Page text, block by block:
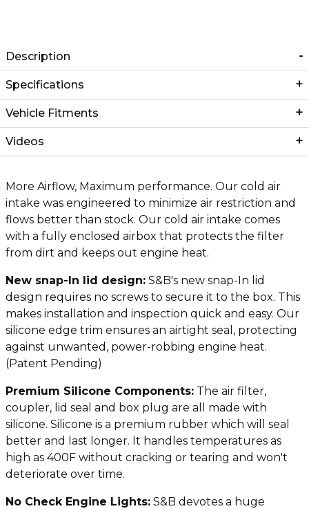
Description
Specifications
Vehicle Fitments
Videos
More Airflow, Maximum performance. Our cold air
intake was engineered to minimize air restriction and
flows better than stock. Our cold air intake comes
with a fully enclosed airbox that protects the filter
from dirt and keeps out engine heat.
N ew snap-In lid design: S&B's new snap-In lid
design requires no screws to secure it to the box. This
makes installation and inspection quick and easy. Our
silicone edge trim ensures an airtight seal, protecting
against unwanted, power-robbing engine heat.
(Patent Pending)
Premium Silicone Components: The air filter,
coupler, lid seal and box plug are all made with
silicone. Silicone is a premium rubber which will seal
better and last longer. It handles temperatures as
high as 400F without cracking or tearing and won't
deteriorate over time.
No Check Engine Lights: S&B devotes a huge